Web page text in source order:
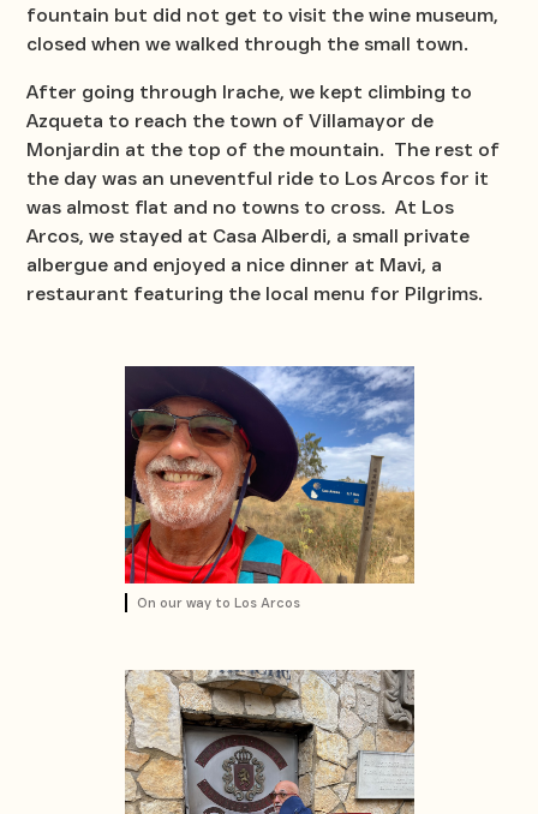
fountain but did not get to visit the wine museum,
closed when we walked through the small town.
After going through Irache, we kept climbing to
Azqueta to reach the town of Villamayor de
Monjardin at the top of the mountain. The rest of
the day was an uneventful ride to Los Arcos for it
was almost flat and no towns to cross. At Los
Arcos, we stayed at Casa Alberdi, a small private
albergue and enjoyed a nice dinner at Mavi, a
restaurant featuring the local menu for Pilgrims.
On our way to Los Arcos